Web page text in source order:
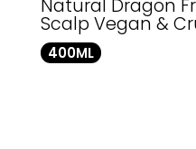
Natural Dragon
Scalp Vegan &
400ML